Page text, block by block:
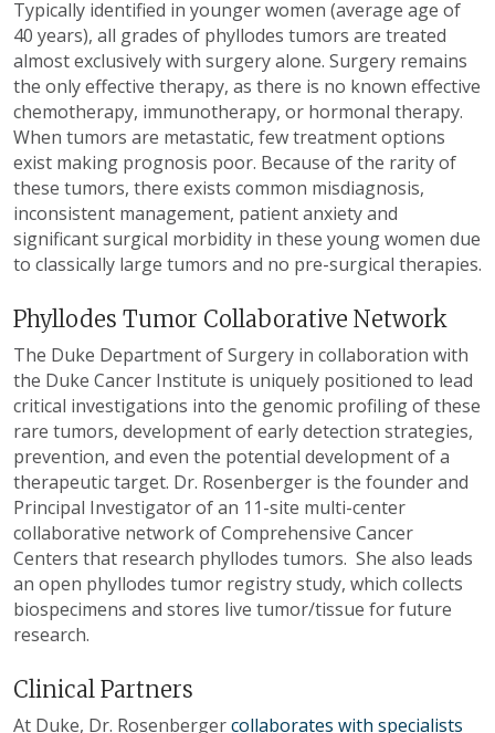
Typically identified in younger women (average age of
40 years), all grades of phyllodes tumors are treated
almost exclusively with surgery alone. Surgery remains
the only effective therapy, as there is no known effective
chemotherapy, immunotherapy, or hormonal therapy.
When tumors are metastatic, few treatment options
exist making prognosis poor. Because of the rarity of
these tumors, there exists common misdiagnosis,
inconsistent management, patient anxiety and
significant surgical morbidity in these young women due
to classically large tumors and no pre-surgical therapies.
Phyllodes Tumor Collaborative Network
The Duke Department of Surgery in collaboration with
the Duke Cancer Institute is uniquely positioned to lead
critical investigations into the genomic profiling of these
rare tumors, development of early detection strategies,
prevention, and even the potential development of a
therapeutic target. Dr. Rosenberger is the founder and
Principal Investigator of an 11-site multi-center
collaborative network of Comprehensive Cancer
Centers that research phyllodes tumors. She also leads
an open phyllodes tumor registry study, which collects
biospecimens and stores live tumor/tissue for future
research.
Clinical Partners
At Duke, Dr. Rosenbergercollaborates with specialists